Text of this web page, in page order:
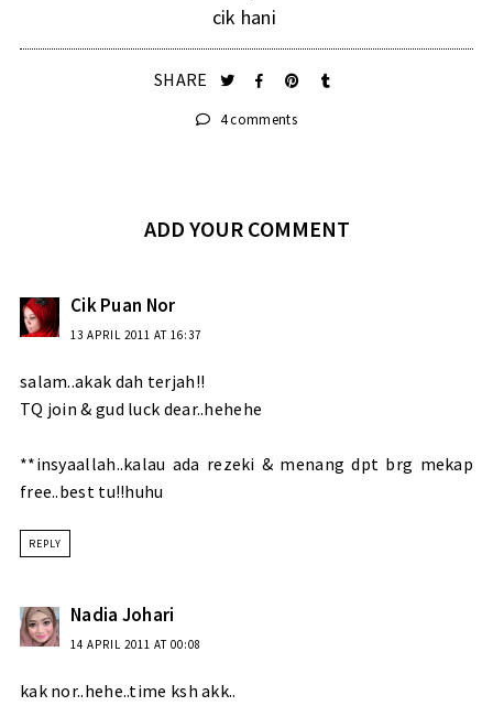
cik hani
SHARE
4 comments
ADD YOUR COMMENT
Cik Puan Nor
13 APRIL 2011 AT 16:37
salam..akak dah terjah!!
TQ join & gud luck dear..hehehe
**insyaallah..kalau ada rezeki & menang dpt brg mekap
free..best tu!!huhu
REPLY
Nadia Johari
14 APRIL 2011 AT 00:08
kak nor..hehe..time ksh akk..